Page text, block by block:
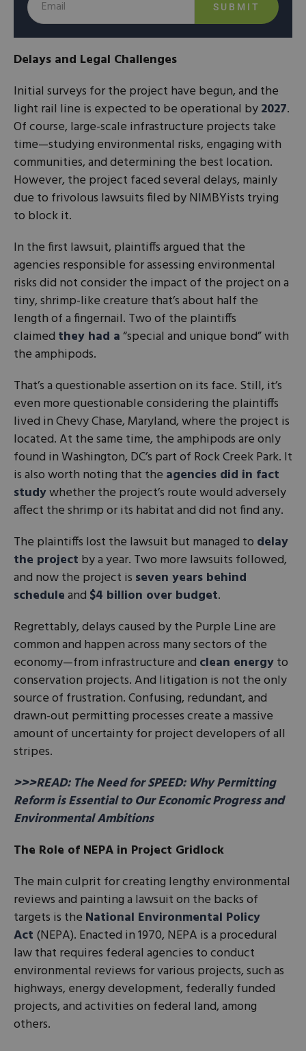
SUBMIT
Delays and Legal Challenges
Initial surveys for the project have begun, and the
light rail line is expected to be operational by2027.
Of course, large-scale infrastructure projects take
time—studying environmental risks, engaging with
communities, and determining the best location.
However, the project faced several delays, mainly
due to frivolous lawsuits filed by NIMBYists trying
to block it.
In the first lawsuit, plaintiffs argued that the
agencies responsible for assessing environmental
risks did not consider the impact of the project on a
tiny, shrimp-like creature that’s about half the
length of a fingernail. Two of the plaintiffs
claimed they had a“special and unique bond” with
the amphipods.
That’s a questionable assertion on its face. Still, it’s
even more questionable considering the plaintiffs
lived in Chevy Chase, Maryland, where the project is
located. At the same time, the amphipods are only
found in Washington, DC’s part of Rock Creek Park. It
is also worth noting that the agencies did in fact
studywhether the project’s route would adversely
affect the shrimp or its habitat and did not find any.
The plaintiffs lost the lawsuit but managed to delay
the project by a year. Two more lawsuits followed,
and now the project is seven years behind
scheduleand $4 billion over budget.
Regrettably, delays caused by the Purple Line are
common and happen across many sectors of the
economy—from infrastructure and clean energyto
conservation projects. And litigation is not the only
source of frustration. Confusing, redundant, and
drawn-out permitting processes create a massive
amount of uncertainty for project developers of all
stripes.
>>>READ: The Need for SPEED: Why Permitting
Reform is Essential to Our Economic Progress and
Environmental Ambitions
The Role of NEPA in Project Gridlock
The main culprit for creating lengthy environmental
reviews and painting a lawsuit on the backs of
targets is the National Environmental Policy
Act (NEPA). Enacted in 1970, NEPA is a procedural
law that requires federal agencies to conduct
environmental reviews for various projects, such as
highways, energy development, federally funded
projects, and activities on federal land, among
others.